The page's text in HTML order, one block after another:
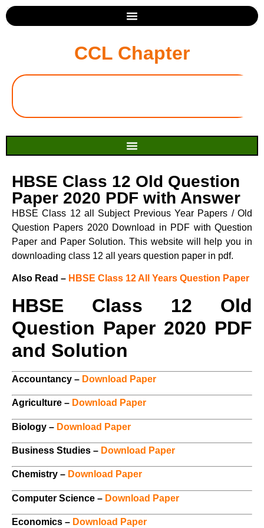
CCL Chapter
HBSE Class 12 Old Question
Paper 2020 PDF with Answer
HBSE Class 12 all Subject Previous Year Papers / Old
Question Papers 2020 Download in PDF with Question
Paper and Paper Solution. This website will help you in
downloading class 12 all years question paper in pdf.
Also Read – HBSE Class 12 All Years Question Paper
HBSE Class 12 Old
Question Paper 2020 PDF
and Solution
Accountancy – Download Paper
Agriculture – Download Paper
Biology – Download Paper
Business Studies – Download Paper
Chemistry – Download Paper
Computer Science – Download Paper
Economics – Download Paper